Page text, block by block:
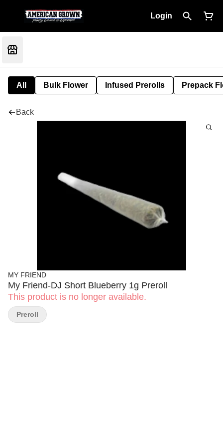
Login
All Bulk Flower Infused Prerolls Prepack
Back
MY FRIEND
My Friend-DJ Short Blueberry 1g Preroll
This product is no longer available.
Preroll